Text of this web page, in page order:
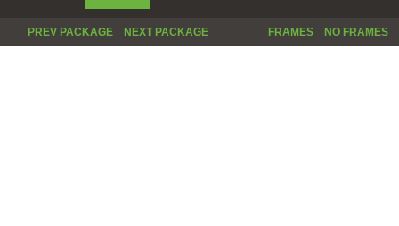
PREV PACKAGE NEXT PACKAGE FRAMES NO FRAMES